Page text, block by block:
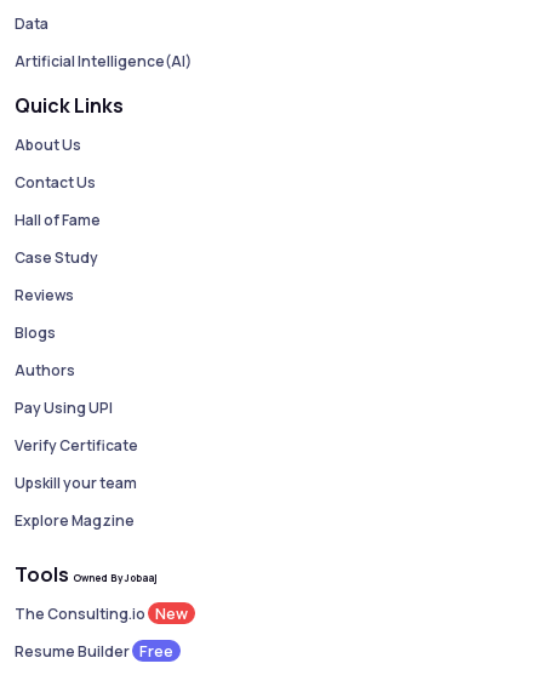
Data
Artificial Intelligence(AI)
Quick Links
About Us
Contact Us
Hall of Fame
Case Study
Reviews
Blogs
Authors
Pay Using UPI
Verify Certificate
Upskill your team
Explore Magzine
Tools Owned By Jobaaj
The Consulting.io New
Resume Builder Free